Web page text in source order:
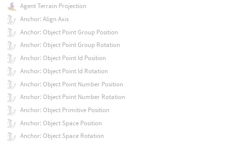
Agent Terrain Projection
Anchor: Align Axis
Anchor: Object Point Group Position
Anchor: Object Point Group Rotation
Anchor: Object Point Id Position
Anchor: Object Point Id Rotation
Anchor: Object Point Number Position
Anchor: Object Point Number Rotation
Anchor: Object Primitive Position
Anchor: Object Space Position
Anchor: Object Space Rotation